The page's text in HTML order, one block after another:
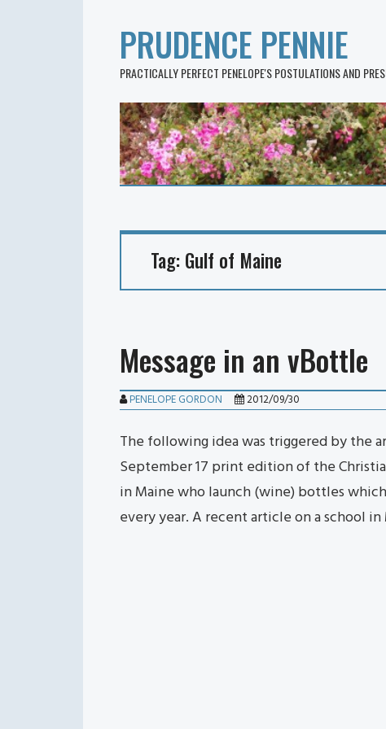
PRUDENCE PENNIE
PRACTICALLY PERFECT PENELOPE'S POSTULATIONS AND
Tag: Gulf of Maine
Message in an vBottle
PENELOPE GORDON 2012/09/30
The following idea was triggered by the
September 17 print edition of the
in Maine who launch (wine) bottles
every year. A recent article on a school in